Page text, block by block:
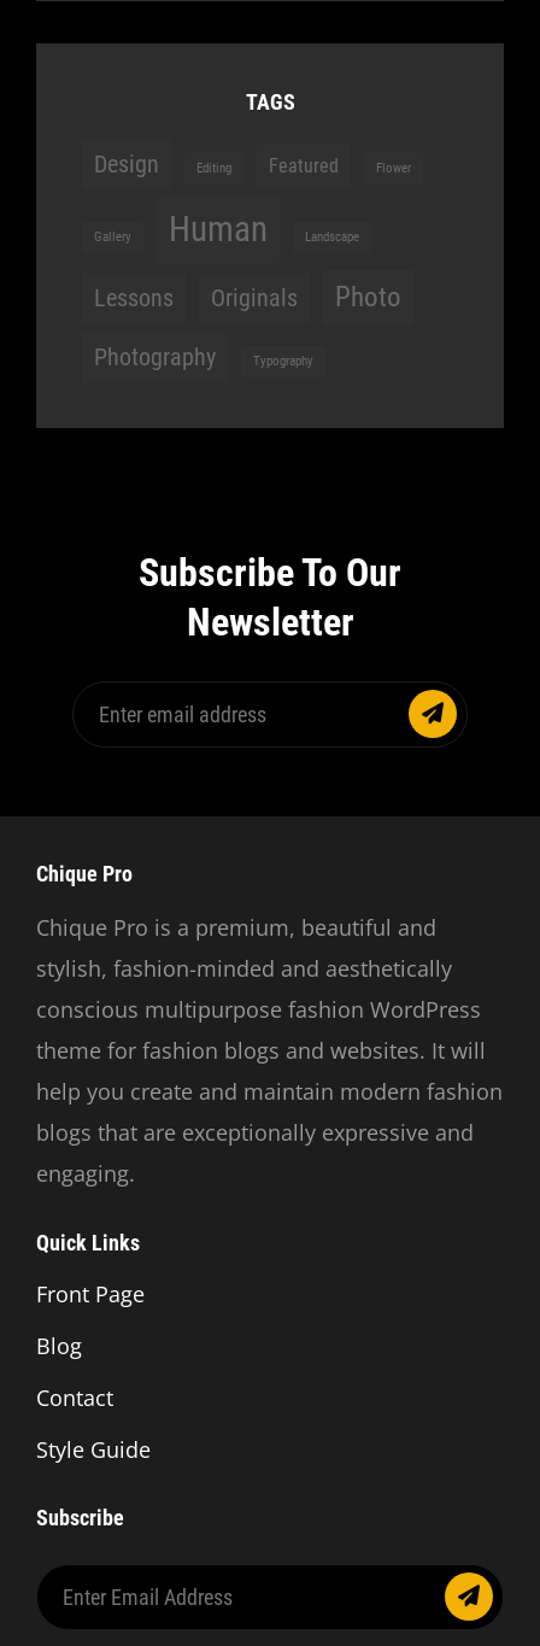
TAGS
Design Editing Featured Flower
Gallery Human Landscape
Lessons Originals Photo
Photography Typography
Subscribe To Our
Newsletter
Enter
email
Chique Pro
Chique Pro is a premium, beautiful and
stylish, fashion-minded and aesthetically
conscious multipurpose fashion WordPress
theme for fashion blogs and websites. It will
help you create and maintain modern fashion
blogs that are exceptionally expressive and
engaging.
Quick Links
Front Page
Blog
Contact
Style Guide
Subscribe
Enter
Email